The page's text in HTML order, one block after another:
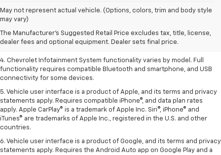
May not represent actual vehicle. (Options, colors, trim and body style
may vary)
The Manufacturer's Suggested Retail Price excludes tax, title, license,
dealer fees and optional equipment. Dealer sets final price.
1. The Manufacturer’s Suggested Retail Price excludes tax, title, license,
dealer fees and optional equipment. Dealer sets the final price.
2. EPA-estimated 28 MPG city/36 highway with 1.5L engine
3. Cargo and load capacity limited by weight and distribution.
4. Chevrolet Infotainment System functionality varies by model. Full
functionality requires compatible Bluetooth and smartphone, and USB
connectivity for some devices.
5. Vehicle user interface is a product of Apple, and its terms and privacy
statements apply. Requires compatible iPhone®, and data plan rates
apply. Apple CarPlay® is a trademark of Apple Inc. Siri®, iPhone® and
iTunes® are trademarks of Apple Inc., registered in the U.S. and other
countries.
6. Vehicle user interface is a product of Google, and its terms and privacy
statements apply. Requires the Android Auto app on Google Play and a